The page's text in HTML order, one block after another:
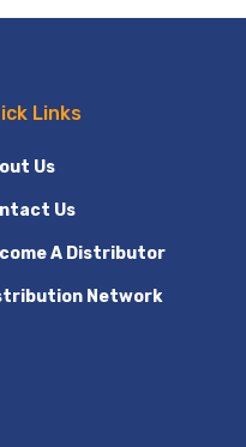
Links
Us
Us
A Distributor
Network